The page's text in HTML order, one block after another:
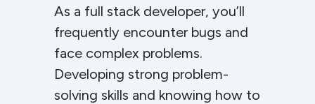
As a full stack developer, you’ll
frequently encounter bugs and
face complex problems.
Developing strong problem-
solving skills and knowing how to